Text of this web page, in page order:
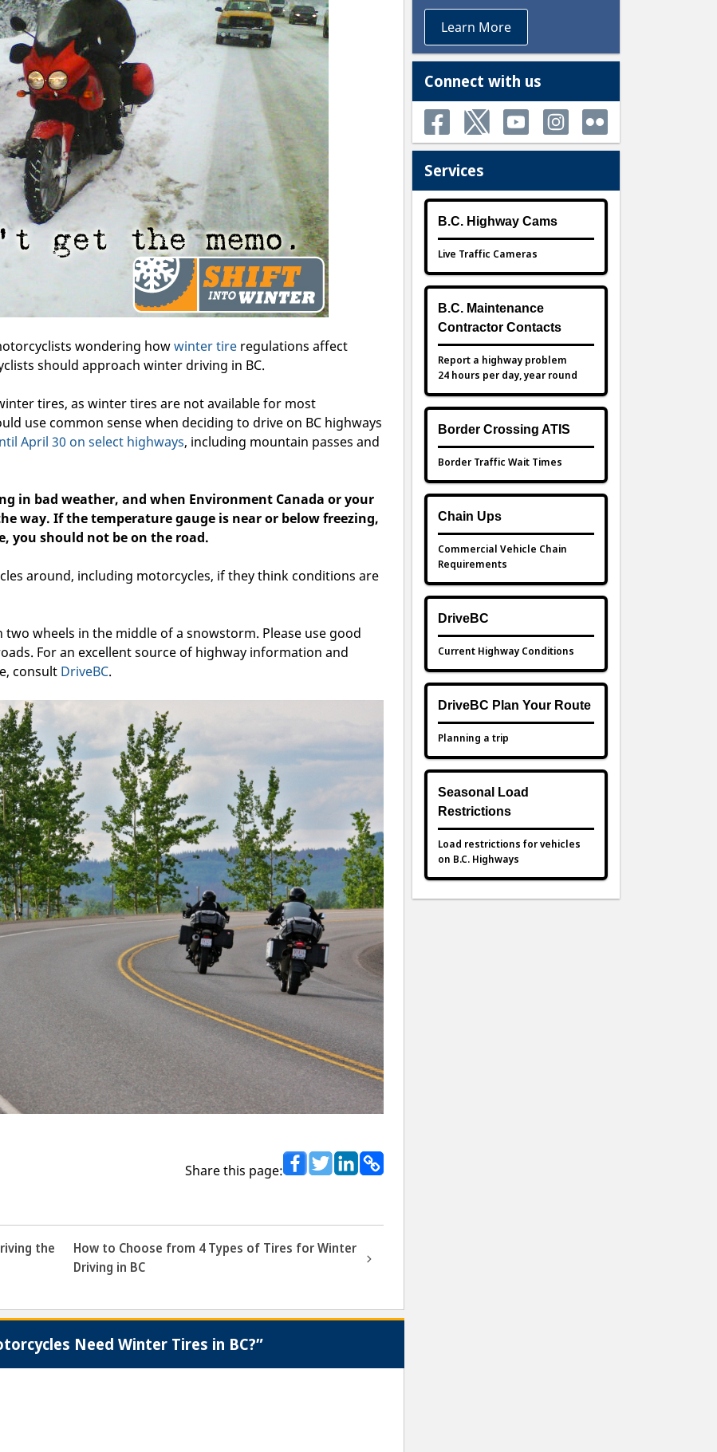
wondering howwinter tire regulations affect
should approach winter driving in BC.
tires, as winter tires are not available for most
use common sense when deciding to drive on BC highways
April 30 on select highways, including mountain passes and
in bad weather, and when Environment Canada or your
way. If the temperature gauge is near or below freezing,
you should not be on the road.
around, including motorcycles, if they think conditions are
wheels in the middle of a snowstorm. Please use good
For an excellent source of highway information and
consult DriveBC.
Share this page:
the
How to Choose from 4 Types of Tires for Winter
Driving in BC
Need Winter Tires in BC?”
Learn More
Connect with us
Services
B.C. Highway Cams
Live Traffic Cameras
B.C. Maintenance
Contractor Contacts
Report a highway problem
24 hours per day, year round
Border Crossing ATIS
Border Traffic Wait Times
Chain Ups
Commercial Vehicle Chain
Requirements
DriveBC
Current Highway Conditions
DriveBC Plan Your Route
Planning a trip
Seasonal Load
Restrictions
Load restrictions for vehicles
on B.C. Highways